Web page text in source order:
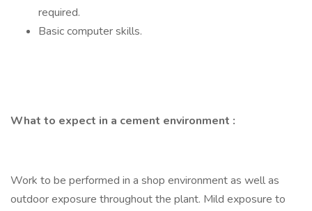
required.
Basic computer skills.
What to expect in a cement environment :
Work to be performed in a shop environment as well as
outdoor exposure throughout the plant. Mild exposure to